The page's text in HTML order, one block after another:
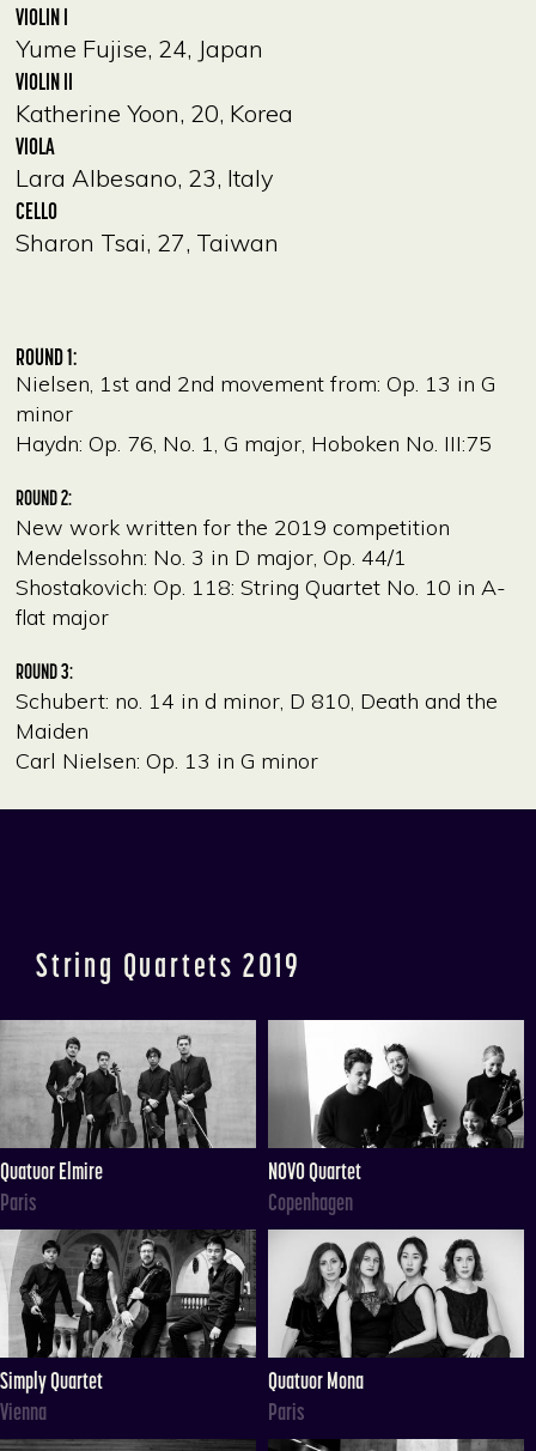
String Quartets 2019
Quatuor Elmire
Paris
NOVO Quartet
Copenhagen
Simply Quartet
Vienna
Quatuor Mona
Paris
VIOLIN I
Yume Fujise, 24, Japan
VIOLIN II
Katherine Yoon, 20, Korea
VIOLA
Lara Albesano, 23, Italy
CELLO
Sharon Tsai, 27, Taiwan
ROUND 1:
Nielsen, 1st and 2nd movement from: Op. 13 in G
minor
Haydn: Op. 76, No. 1, G major, Hoboken No. III:75
ROUND 2:
New work written for the 2019 competition
Mendelssohn: No. 3 in D major, Op. 44/1
Shostakovich: Op. 118: String Quartet No. 10 in A-
flat major
ROUND 3:
Schubert: no. 14 in d minor, D 810, Death and the
Maiden
Carl Nielsen: Op. 13 in G minor